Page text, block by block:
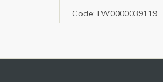
Code: LW0000039119